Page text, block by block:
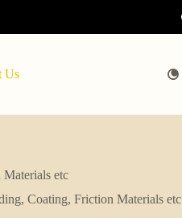
Us
etc
Coating, Friction Materials etc